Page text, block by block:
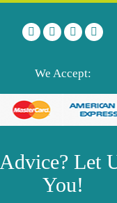
We Accept:
Advice? Let
You!